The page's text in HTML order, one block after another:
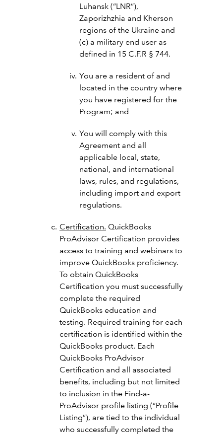
Luhansk (“LNR”),
Zaporizhzhia and Kherson
regions of the Ukraine and
(c) a military end user as
defined in 15 C.F.R § 744.
You are a resident of and
located in the country where
you have registered for the
Program; and
You will comply with this
Agreement and all
applicable local, state,
national, and international
laws, rules, and regulations,
including import and export
regulations.
Certification. QuickBooks
ProAdvisor Certification provides
access to training and webinars to
improve QuickBooks proficiency.
To obtain QuickBooks
Certification you must successfully
complete the required
QuickBooks education and
testing. Required training for each
certification is identified within the
QuickBooks product. Each
QuickBooks ProAdvisor
Certification and all associated
benefits, including but not limited
to inclusion in the Find-a-
ProAdvisor profile listing (“Profile
Listing”), are tied to the individual
who successfully completed the